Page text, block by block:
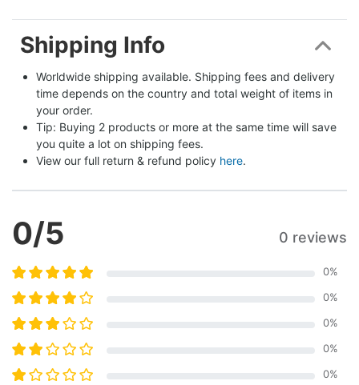
Shipping Info
Worldwide shipping available. Shipping fees and delivery
time depends on the country and total weight of items in
your order.
Tip: Buying 2 products or more at the same time will save
you quite a lot on shipping fees.
View our full return & refund policy here.
0/5 0 reviews
0%
0%
0%
0%
0%